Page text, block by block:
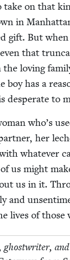
on that
in
gift. But
that
lov­ing
boy has a
des­per­ate to
who’s
her
what­ev­er
us might
us in it.
and
lives of those